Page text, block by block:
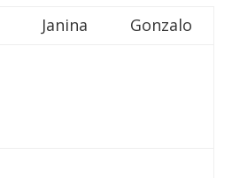
Janina
Gonzalo